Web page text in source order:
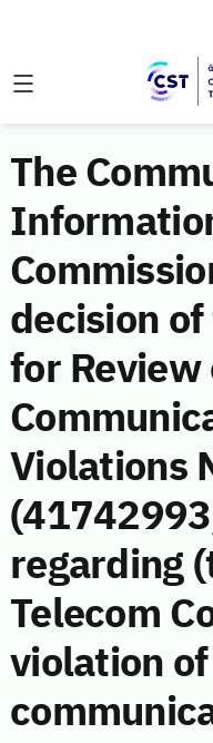
The
decision
for Review
Violations
regarding
Telecom
violation